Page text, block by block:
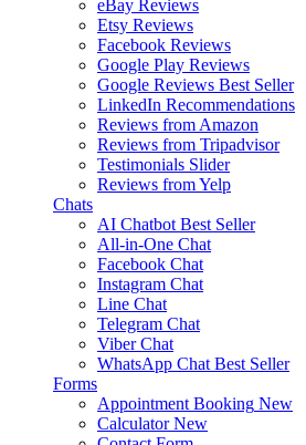
eBay Reviews
Etsy Reviews
Facebook Reviews
Google Play Reviews
Google Reviews Best Seller
LinkedIn Recommendations
Reviews from Amazon
Reviews from Tripadvisor
Testimonials Slider
Reviews from Yelp
Chats
AI Chatbot Best Seller
All-in-One Chat
Facebook Chat
Instagram Chat
Line Chat
Telegram Chat
Viber Chat
WhatsApp Chat Best Seller
Forms
Appointment Booking New
Calculator New